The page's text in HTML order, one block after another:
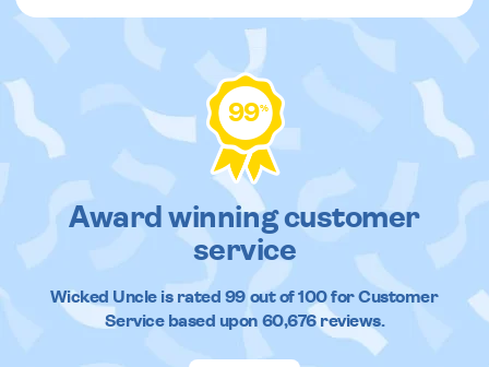
99%
Award winning customer
service
Wicked Uncleis rated 99out of100 for Customer
Service based upon 60,676reviews.